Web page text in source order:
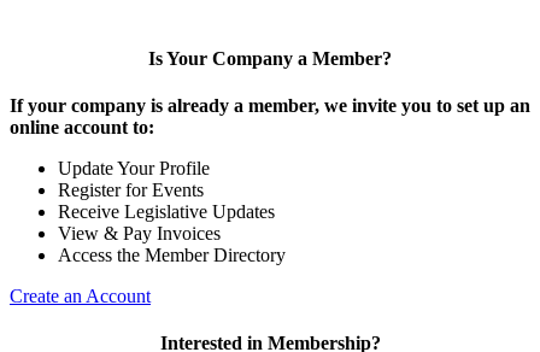
Is Your Company a Member?
If your company is already a member, we invite you to set up an
online account to:
Update Your Profile
Register for Events
Receive Legislative Updates
View & Pay Invoices
Access the Member Directory
Create an Account
Interested in Membership?